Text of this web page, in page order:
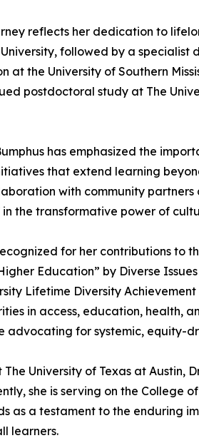
reflects her dedication to
followed by a specialist
at the University of Southern
postdoctoral study at The
has emphasized the
that extend learning
with community
the transformative power of
for her contributions
Education” by Diverse
Lifetime Diversity
in access, education, health,
advocating for systemic, equity-
The University of Texas at
she is serving on the
as a testament to the enduring
learners.